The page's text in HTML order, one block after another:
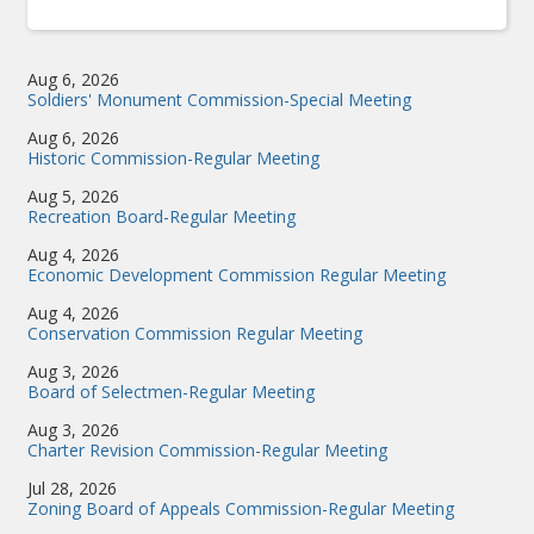
Aug 6, 2026
Soldiers' Monument Commission-Special Meeting
Aug 6, 2026
Historic Commission-Regular Meeting
Aug 5, 2026
Recreation Board-Regular Meeting
Aug 4, 2026
Economic Development Commission Regular Meeting
Aug 4, 2026
Conservation Commission Regular Meeting
Aug 3, 2026
Board of Selectmen-Regular Meeting
Aug 3, 2026
Charter Revision Commission-Regular Meeting
Jul 28, 2026
Zoning Board of Appeals Commission-Regular Meeting